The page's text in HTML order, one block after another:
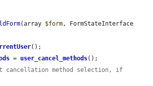
(array $form
();
= user_cancel_methods();
cancellation method selection, if